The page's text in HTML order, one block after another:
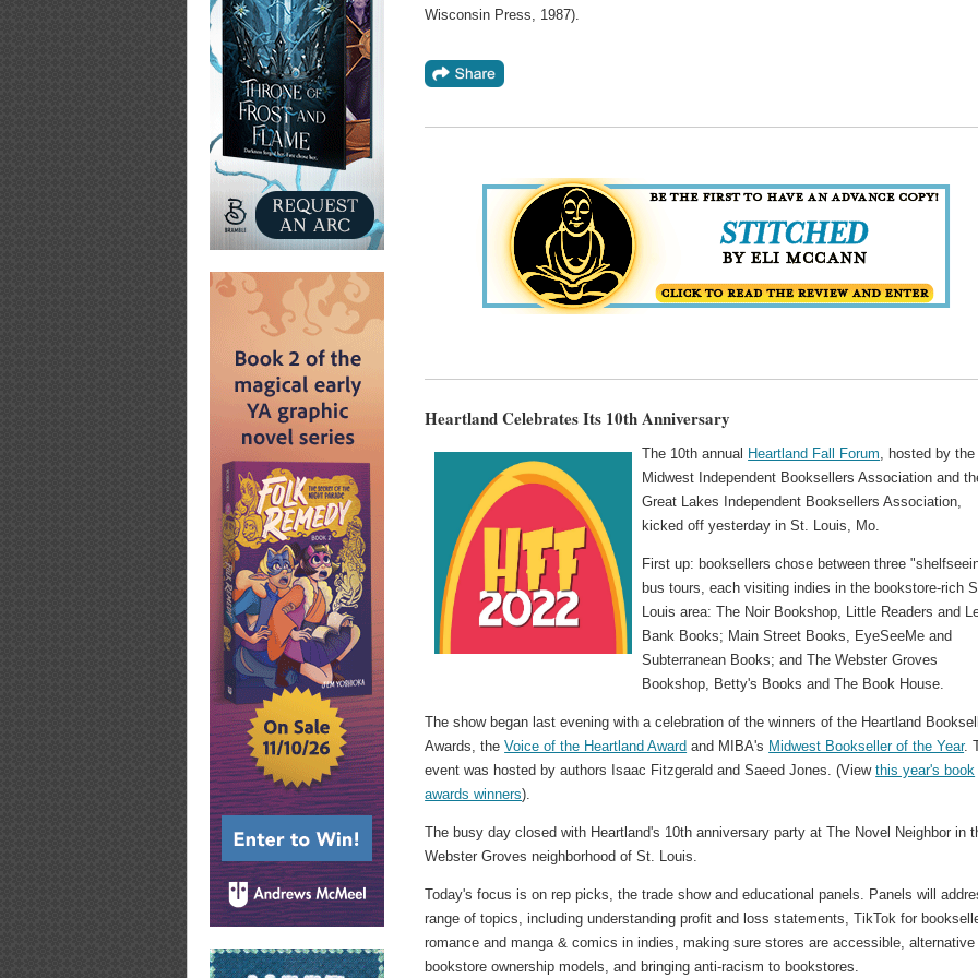
Wisconsin Press, 1987).
Heartland Celebrates Its 10th Anniversary
The 10th annual Heartland Fall Forum , hosted by the
Midwest Independent Booksellers Association and
Great Lakes Independent Booksellers Association,
kicked off yesterday in St. Louis, Mo.
First up: booksellers chose between three
bus tours, each visiting indies in the bookstore-rich
Louis area: The Noir Bookshop, Little Readers and
Bank Books; Main Street Books, EyeSeeMe and
Subterranean Books; and The Webster Groves
Bookshop, Betty's Books and The Book House.
The show began last evening with a celebration of the winners of the Heartland
Awards, theVoice of the Heartland Award and MIBA's Midwest Bookseller of the Year.
event was hosted by authors Isaac Fitzgerald and Saeed Jones. (Viewthis year's book
awards winners).
The busy day closed with Heartland's 10th anniversary party at The Novel Neighbor in
Webster Groves neighborhood of St. Louis.
Today's focus is on rep picks, the trade show and educational panels. Panels will
range of topics, including understanding profit and loss statements, TikTok for
romance and manga & comics in indies, making sure stores are accessible, alternative
bookstore ownership models, and bringing anti-racism to bookstores.